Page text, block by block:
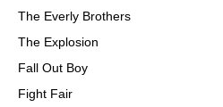
The Everly Brothers
The Explosion
Fall Out Boy
Fight Fair